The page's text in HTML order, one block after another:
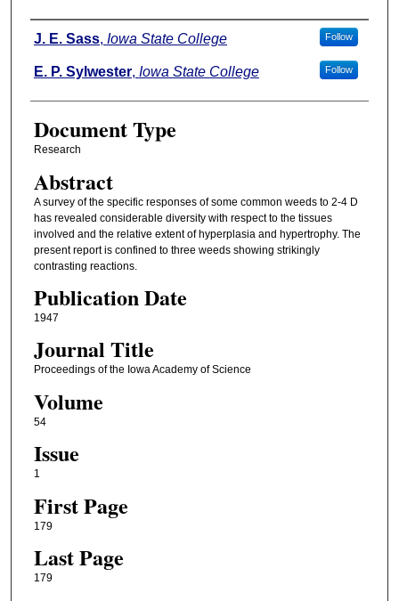
Authors
J. E. Sass, Iowa State College Follow
E. P. Sylwester, Iowa State College Follow
Document Type
Research
Abstract
A survey of the specific responses of some common weeds to 2-4 D
has revealed considerable diversity with respect to the tissues
involved and the relative extent of hyperplasia and hypertrophy. The
present report is confined to three weeds showing strikingly
contrasting reactions.
Publication Date
1947
Journal Title
Proceedings of the Iowa Academy of Science
Volume
54
Issue
1
First Page
179
Last Page
179